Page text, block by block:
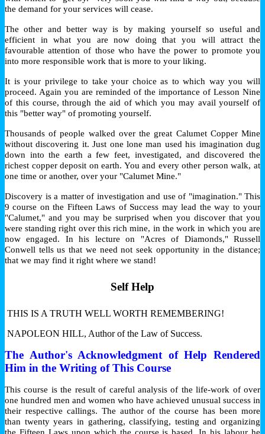
the demand for your services will cease.
The other and better way is by making yourself so useful and
efficient in what you are now doing that you will attract the
favourable attention of those who have the power to promote you
into more responsible work that is more to your liking.
It is your privilege to take your choice as to which way you will
proceed. Again you are reminded of the importance of Lesson Nine
of this course, through the aid of which you may avail yourself of
this "better way" of promoting yourself.
Thousands of people walked over the great Calumet Copper Mine
without discovering it. Just one lone man used his imagination dug
down into the earth a few feet, investigated, and discovered the
richest copper deposit on earth. You and every other person walk, at
one time or another, over your "Calumet Mine."
Discovery is a matter of investigation and use of "imagination." This
9 course on the Fifteen Laws of Success may lead the way to your
"Calumet," and you may be surprised when you discover that you
were standing right over this rich mine, in the work in which you are
now engaged. In his lecture on "Acres of Diamonds," Russell
Conwell tells us that we need not seek opportunity in the distance;
that we may find it right where we stand!
Self Help
THIS IS A TRUTH WELL WORTH REMEMBERING!
NAPOLEON HILL, Author of the Law of Success.
The Author's Acknowledgment of Help Rendered
Him in the Writing of This Course
This course is the result of careful analysis of the life-work of over
one hundred men and women who have achieved unusual success in
their respective callings. The author of the course has been more
than twenty years in gathering, classifying, testing and organizing